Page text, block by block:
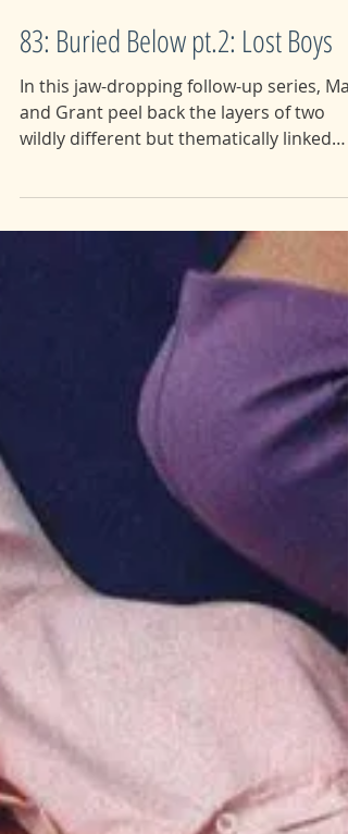
83: Buried Below pt.2: Lost Boys
In this jaw-dropping follow-up series,
and Grant peel back the layers of two
disasters and...